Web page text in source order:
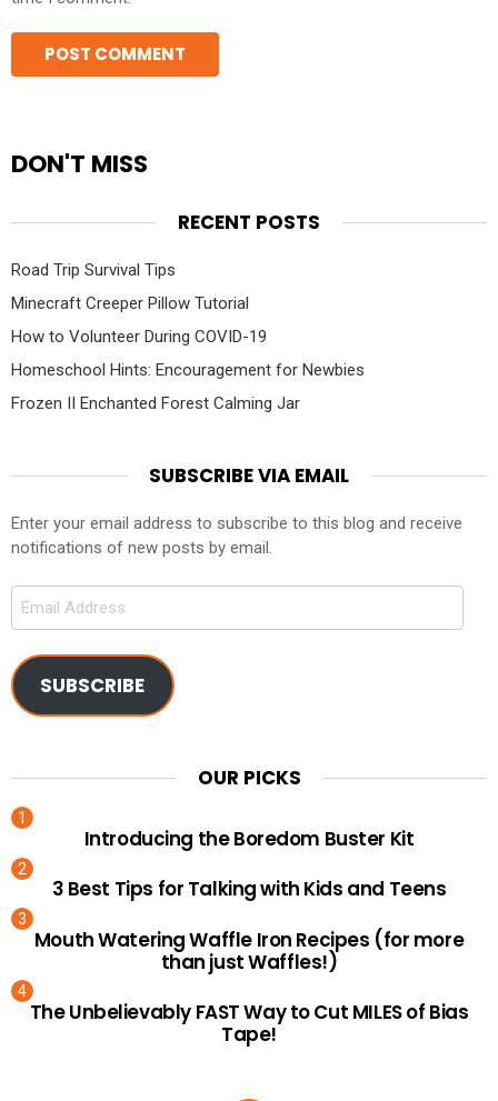
DON'T MISS
RECENT POSTS
Road Trip Survival Tips
Minecraft Creeper Pillow Tutorial
How to Volunteer During COVID-19
Homeschool Hints: Encouragement for Newbies
Frozen II Enchanted Forest Calming Jar
SUBSCRIBE VIA EMAIL
Enter your email address to subscribe to this blog and receive
notifications of new posts by email.
Email
SUBSCRIBE
OUR PICKS
Introducing the Boredom Buster Kit
3 Best Tips for Talking with Kids and Teens
Mouth Watering Waffle Iron Recipes (for more
than just Waffles!)
The Unbelievably FAST Way to Cut MILES of Bias
Tape!